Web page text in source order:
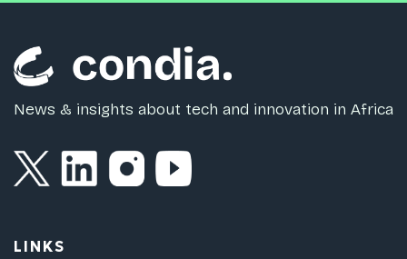
News & insights about tech and innovation in Africa
LINKS